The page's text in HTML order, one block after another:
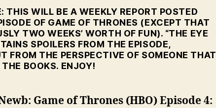
THIS WILL BE A WEEKLY REPORT POSTED
OF GAME OF THRONES (EXCEPT THAT
TWO WEEKS’ WORTH OF FUN). “THE EYE
SPOILERS FROM THE EPISODE,
FROM THE PERSPECTIVE OF SOMEONE THAT
BOOKS. ENJOY!
Game of Thrones (HBO) Episode 4: